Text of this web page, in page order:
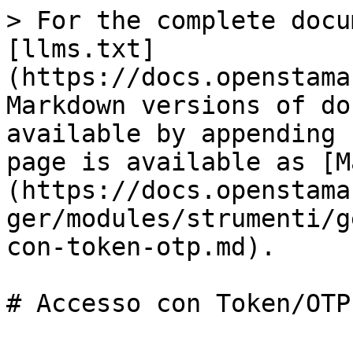
> For the complete
[llms.txt]
(https://
Markdown versions of
available by
page is available as
(https://
ger/modules/strumenti/
con-token-otp.md).
# Accesso con Token/OTP